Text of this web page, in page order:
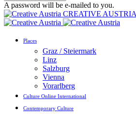
A password will be e-mailed to you.
CREATIVE AUSTRIA
Places
Graz / Steiermark
Linz
Salzburg
Vienna
Vorarlberg
Culture Online International
Contemporary Culture